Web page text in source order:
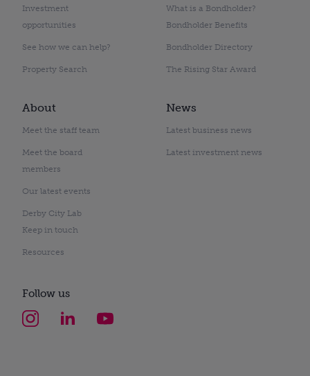
Investment
opportunities
See how we can help?
Property Search
What is a Bondholder?
Bondholder Benefits
Bondholder Directory
The Rising Star Award
About
Meet the staff team
Meet the board
members
Our latest events
Derby City Lab
Keep in touch
Resources
News
Latest business news
Latest investment news
Follow us